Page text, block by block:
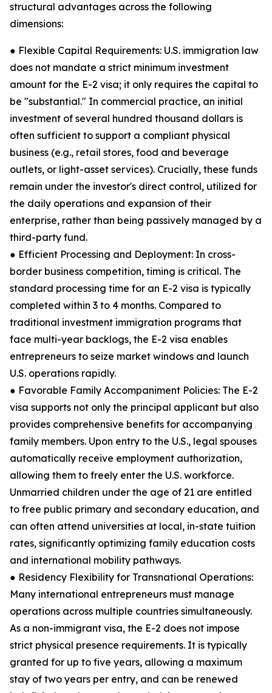
structural advantages across the following
dimensions:
● Flexible Capital Requirements: U.S. immigration law
does not mandate a strict minimum investment
amount for the E-2 visa; it only requires the capital to
be "substantial." In commercial practice, an initial
investment of several hundred thousand dollars is
often sufficient to support a compliant physical
business (e.g., retail stores, food and beverage
outlets, or light-asset services). Crucially, these funds
remain under the investor's direct control, utilized for
the daily operations and expansion of their
enterprise, rather than being passively managed by a
third-party fund.
● Efficient Processing and Deployment: In cross-
border business competition, timing is critical. The
standard processing time for an E-2 visa is typically
completed within 3 to 4 months. Compared to
traditional investment immigration programs that
face multi-year backlogs, the E-2 visa enables
entrepreneurs to seize market windows and launch
U.S. operations rapidly.
● Favorable Family Accompaniment Policies: The E-2
visa supports not only the principal applicant but also
provides comprehensive benefits for accompanying
family members. Upon entry to the U.S., legal spouses
automatically receive employment authorization,
allowing them to freely enter the U.S. workforce.
Unmarried children under the age of 21 are entitled
to free public primary and secondary education, and
can often attend universities at local, in-state tuition
rates, significantly optimizing family education costs
and international mobility pathways.
● Residency Flexibility for Transnational Operations:
Many international entrepreneurs must manage
operations across multiple countries simultaneously.
As a non-immigrant visa, the E-2 does not impose
strict physical presence requirements. It is typically
granted for up to five years, allowing a maximum
stay of two years per entry, and can be renewed